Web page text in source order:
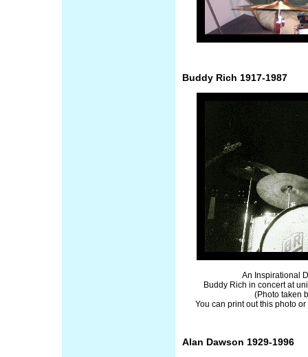
Buddy Rich 1917-1987
An Inspirational
Buddy Rich in concert at
(Photo taken
You can print out this photo
Alan Dawson 1929-1996